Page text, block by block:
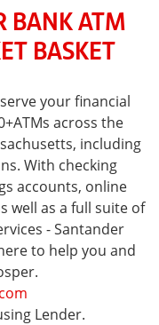
BANK ATM
BASKET
your financial
across the
including
With checking
accounts, online
well as a full suite of
- Santander
to help you and
Lender.